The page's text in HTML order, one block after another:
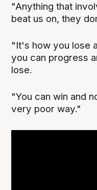
"Anything that
beat us on, they
"It's how you lose
you can progress
lose.
"You can win and
very poor way."